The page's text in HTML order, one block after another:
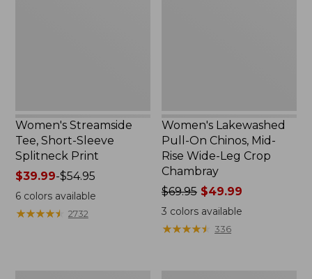
Women's Streamside
Tee, Short-Sleeve
Splitneck Print
Price
range
from:
$39.99
$39.99-$54.95
6colors available
★★★★★
★★★★★ 2732
Women's Lakewashed
Pull-On Chinos, Mid-
Rise Wide-Leg Crop
Chambray
Price
was
from:
$69.95
$69.95 $49.99
3 colors available
★★★★★
★★★★★ 336